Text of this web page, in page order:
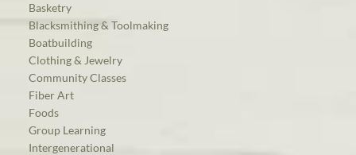
Basketry
Blacksmithing & Toolmaking
Boatbuilding
Clothing & Jewelry
Community Classes
Fiber Art
Foods
Group Learning
Intergenerational